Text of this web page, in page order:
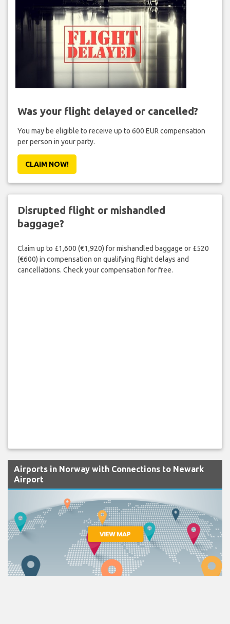
Was your flight delayed or cancelled?
You may be eligible to receive up to 600 EUR compensation
per person in your party.
CLAIM NOW!
Disrupted flight or mishandled
baggage?
Claim up to £1,600 (€1,920) for mishandled baggage or £520
(€600) in compensation on qualifying flight delays and
cancellations. Check your compensation for free.
Airports in Norway with Connections to Newark
Airport